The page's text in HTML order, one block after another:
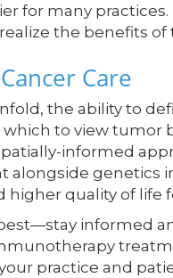
for many
the benefits
Care
the ability to
to view tumor
informed
alongside genetics
higher quality of life
informed
practice and